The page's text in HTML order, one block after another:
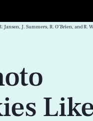
Jansen, J. Summers, R. O’Brien, and